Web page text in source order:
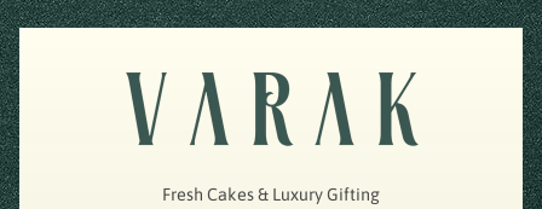
Fresh Cakes & Luxury Gifting